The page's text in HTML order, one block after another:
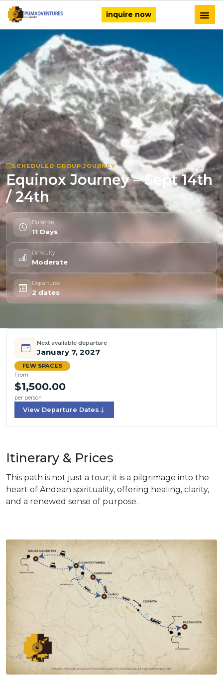
inquire now
SCHEDULED GROUP JOURNEY
Equinox Journey – Sept 14th
/ 24th
Duration
11 Days
Difficulty
Moderate
Departures
2 dates
Next available departure
January 7, 2027
FEW SPACES
From
$1,500.00
per person
View Departure Dates
Itinerary & Prices
This path is not just a tour; it is a pilgrimage into the
heart of Andean spirituality, offering healing, clarity,
and a renewed sense of purpose.